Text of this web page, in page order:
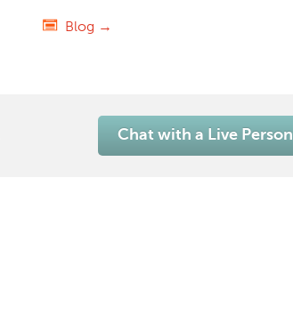
Blog →
Chat with a Live Person